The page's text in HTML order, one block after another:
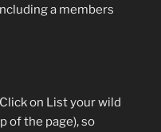
a members
on List your wild
of the page), so